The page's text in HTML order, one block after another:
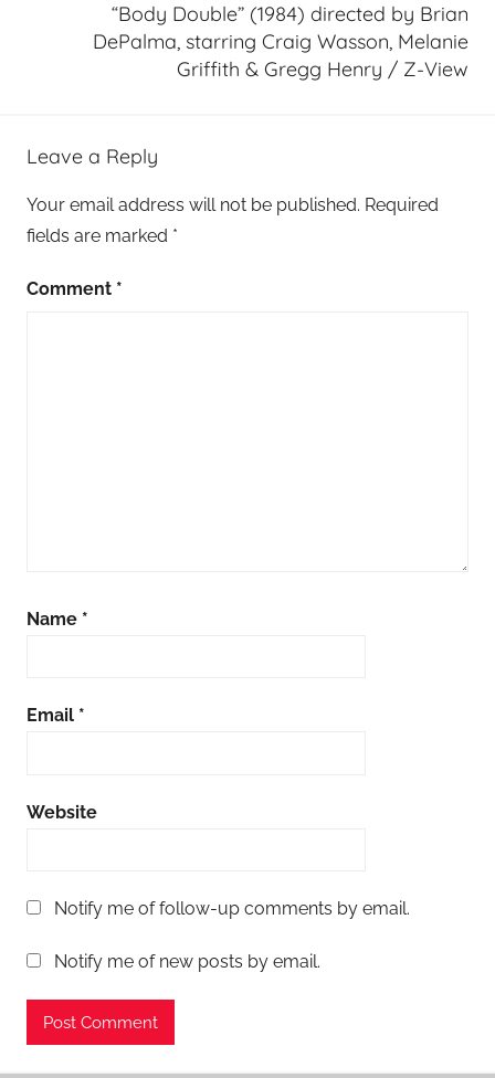
“Body Double” (1984) directed by Brian
DePalma, starring Craig Wasson, Melanie
Griffith & Gregg Henry / Z-View
Leave a Reply
Your email address will not be published. Required
fields are marked *
Comment *
Name *
Email *
Website
Notify me of follow-up comments by email.
Notify me of new posts by email.